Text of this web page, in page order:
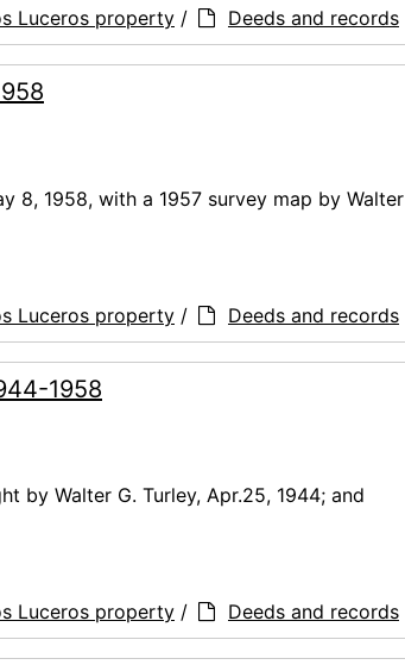
Luceros property / Deeds and records
8, 1958, with a 1957 survey map by Walter
Luceros property / Deeds and records
1958
by Walter G. Turley, Apr.25, 1944; and
Luceros property / Deeds and records